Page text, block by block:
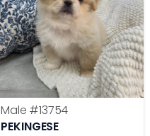
Male #13754
PEKINGESE